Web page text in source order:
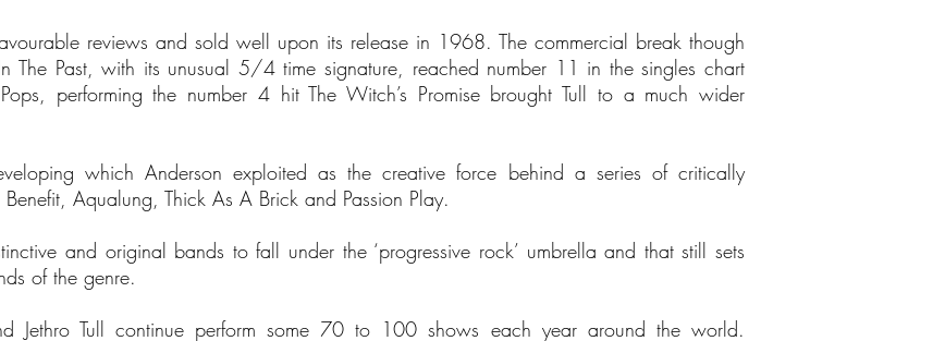
reviews and sold well upon its release in 1968. The commercial break though
The Past, with its unusual 5/4 time signature, reached number 11 in the singles chart
performing the number 4 hit The Witch’s Promise brought Tull to a much wider
which Anderson exploited as the creative force behind a series of critically
Aqualung, Thick As A Brick and Passion Play.
and original bands to fall under the ‘progressive rock’ umbrella and that still sets
of the genre.
Jethro Tull continue perform some 70 to 100 shows each year around the world.